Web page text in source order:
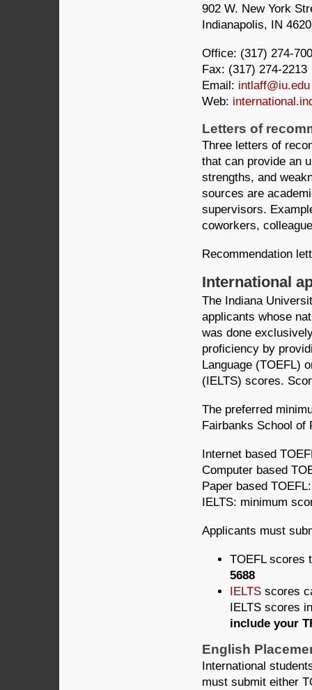
902 W. New York
Indianapolis, IN
Office: (317) 274-
Fax: (317) 274-2213
Email: intlaff@iu.edu
Web:
Letters of
Three letters of
that can provide an
strengths, and
sources are
supervisors.
coworkers,
Recommendation
International
The Indiana
applicants whose
was done
proficiency by
Language (TOEFL)
(IELTS) scores.
The preferred
Fairbanks School of
Internet based
Computer based
Paper based
IELTS: minimum
Applicants must
TOEFL scores
5688
IELTS scores
IELTS scores
include your
English
International
must submit either